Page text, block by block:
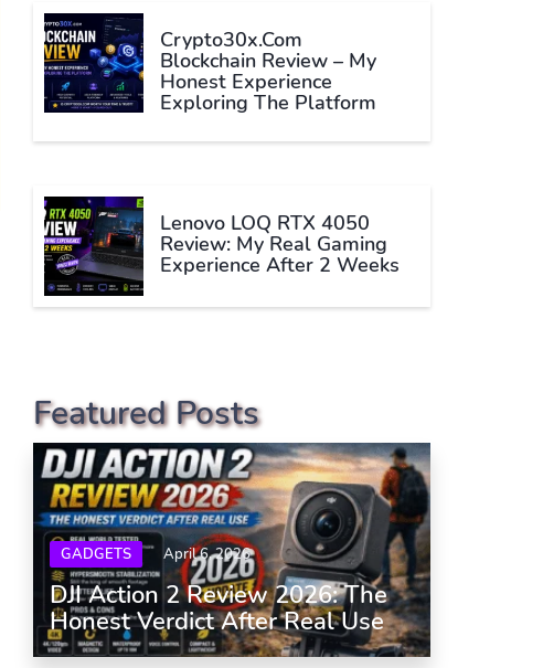
Crypto30x.com
Blockchain Review – My
Honest Experience
Exploring The Platform
Lenovo LOQ RTX 4050
Review: My Real Gaming
Experience After 2 Weeks
Featured Posts
GADGETS April 6, 2026
DJI Action 2 Review 2026: The
Honest Verdict After Real Use